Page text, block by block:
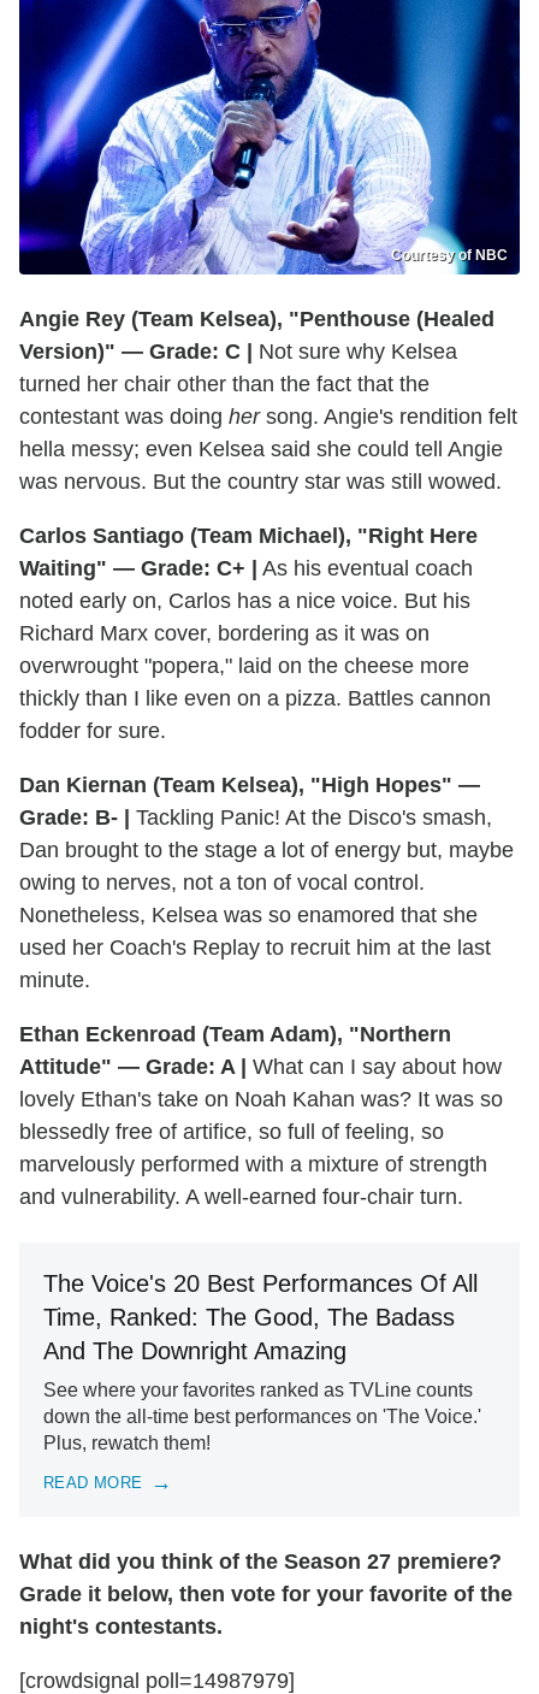
Courtesy of NBC
Angie Rey (Team Kelsea), "Penthouse (Healed
Version)" — Grade: C | Not sure why Kelsea
turned her chair other than the fact that the
contestant was doing hersong. Angie's rendition felt
hella messy; even Kelsea said she could tell Angie
was nervous. But the country star was still wowed.
Carlos Santiago (Team Michael), "Right Here
Waiting" — Grade: C+ | As his eventual coach
noted early on, Carlos has a nice voice. But his
Richard Marx cover, bordering as it was on
overwrought "popera," laid on the cheese more
thickly than I like even on a pizza. Battles cannon
fodder for sure.
Dan Kiernan (Team Kelsea), "High Hopes" —
Grade: B- | Tackling Panic! At the Disco's smash,
Dan brought to the stage a lot of energy but, maybe
owing to nerves, not a ton of vocal control.
Nonetheless, Kelsea was so enamored that she
used her Coach's Replay to recruit him at the last
minute.
Ethan Eckenroad (Team Adam), "Northern
Attitude" — Grade: A | What can I say about how
lovely Ethan's take on Noah Kahan was? It was so
blessedly free of artifice, so full of feeling, so
marvelously performed with a mixture of strength
and vulnerability. A well-earned four-chair turn.
The Voice's 20 Best Performances Of All
Time, Ranked: The Good, The Badass
And The Downright Amazing
See where your favorites ranked as TVLine counts
down the all-time best performances on 'The Voice.'
Plus, rewatch them!
READ MORE
What did you think of the Season 27 premiere?
Grade it below, then vote for your favorite of the
night's contestants.
[crowdsignal poll=14987979]